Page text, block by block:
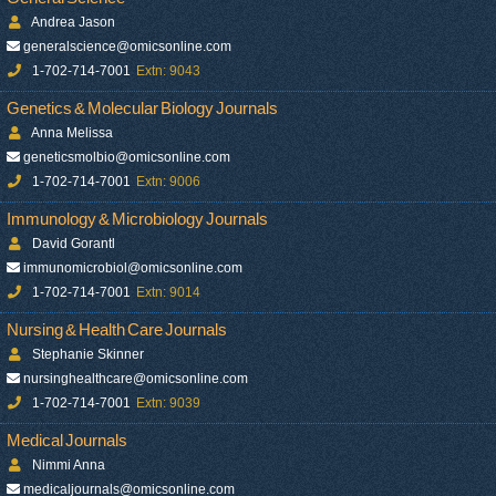
Andrea Jason
generalscience@omicsonline.com
1-702-714-7001 Extn: 9043
Genetics & Molecular Biology Journals
Anna Melissa
geneticsmolbio@omicsonline.com
1-702-714-7001 Extn: 9006
Immunology & Microbiology Journals
David Gorantl
immunomicrobiol@omicsonline.com
1-702-714-7001 Extn: 9014
Nursing & Health Care Journals
Stephanie Skinner
nursinghealthcare@omicsonline.com
1-702-714-7001 Extn: 9039
Medical Journals
Nimmi Anna
medicaljournals@omicsonline.com